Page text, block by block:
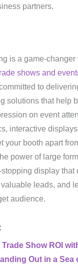
partners.
is a game-
shows and
to
solutions that help
on event
interactive
your booth apart
power of large
display that
leads, and
audience.
Trade Show ROI
Out in a Sea